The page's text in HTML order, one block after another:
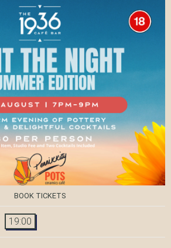
BOOK TICKETS
19:00